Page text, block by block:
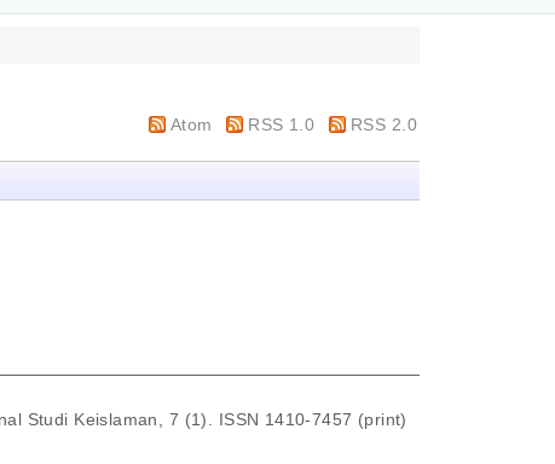
Atom RSS 1.0 RSS 2.0
Studi Keislaman, 7 (1). ISSN 1410-7457 (print)